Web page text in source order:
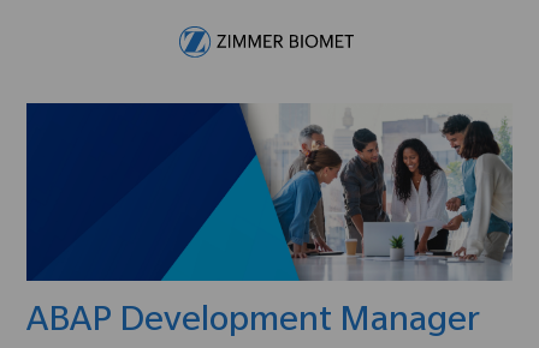
ABAP Development Manager